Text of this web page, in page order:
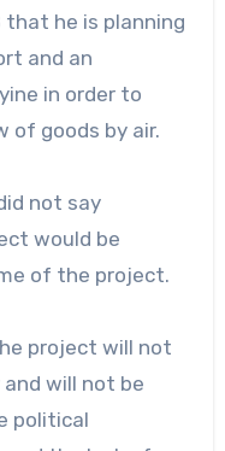
that he is planning
and an
in order to
of goods by air.
not say
would be
of the project.
project will not
will not be
political